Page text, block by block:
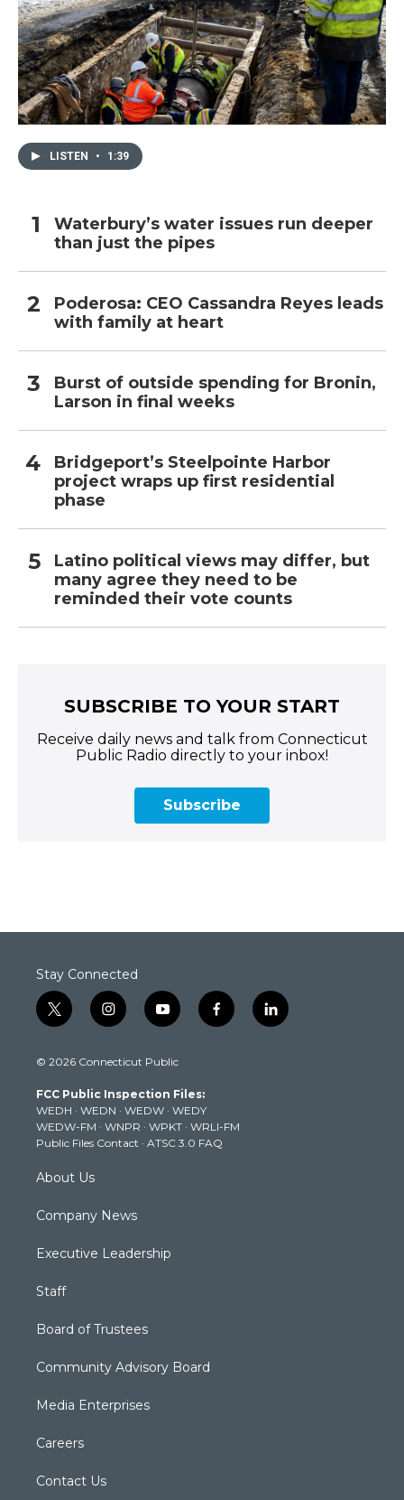
LISTEN • 1:39
Waterbury’s water issues run deeper
than just the pipes
Poderosa: CEO Cassandra Reyes leads
with family at heart
Burst of outside spending for Bronin,
Larson in final weeks
Bridgeport’s Steelpointe Harbor
project wraps up first residential
phase
Latino political views may differ, but
many agree they need to be
reminded their vote counts
SUBSCRIBE TO YOUR START
Receive daily news and talk from Connecticut
Public Radio directly to your inbox!
Subscribe
Stay Connected
t
w
t
e
r
i
n
t
g
r
a
m
y
o
t
b
e
f
a
k
l
i
© 2026 Connecticut Public
FCC Public Inspection Files:
WEDH · WEDN · WEDW · WEDY
WEDW-FM · WNPR · WPKT · WRLI-FM
Public Files Contact · ATSC 3.0 FAQ
About Us
Company News
Executive Leadership
Staff
Board of Trustees
Community Advisory Board
Media Enterprises
Careers
Contact Us